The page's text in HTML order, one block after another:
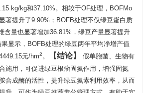
kg/kg和37.10%。相较于OF处理，BOFMo
著提升了9.90%；BOFB处理不仅绿豆蛋白质
含量也显著增加36.81%，绿豆产量显著提升
显示，BOFB处理的绿豆两年平均净增产值
元/hm2。 结论
假单胞菌、生物有
施用，可促进绿豆根瘤固氮作用，增强固氮
合成酶的活性，提升绿豆氮素利用效率，从而